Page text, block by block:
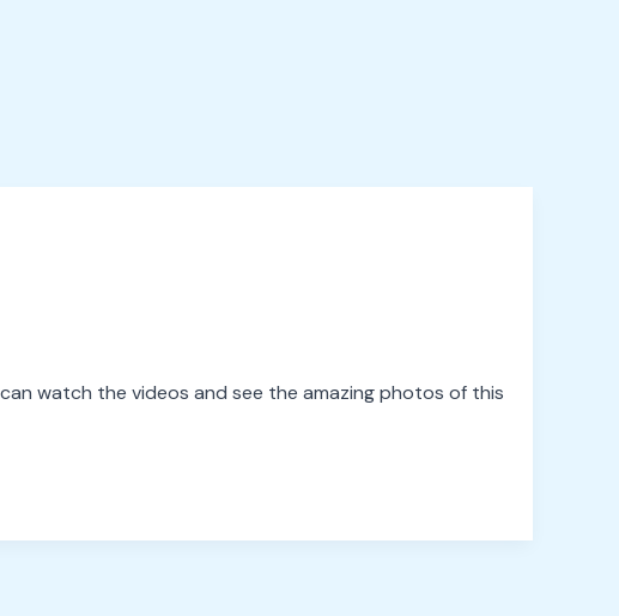
watch the videos and see the amazing photos of this